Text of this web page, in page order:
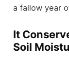
a fallow year
It
Soil